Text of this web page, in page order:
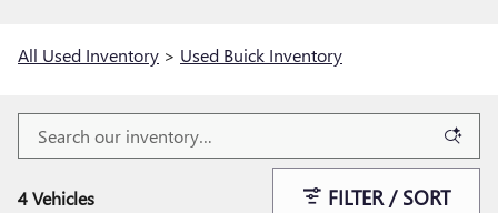
All Used Inventory > Used Buick Inventory
4 Vehicles FILTER / SORT